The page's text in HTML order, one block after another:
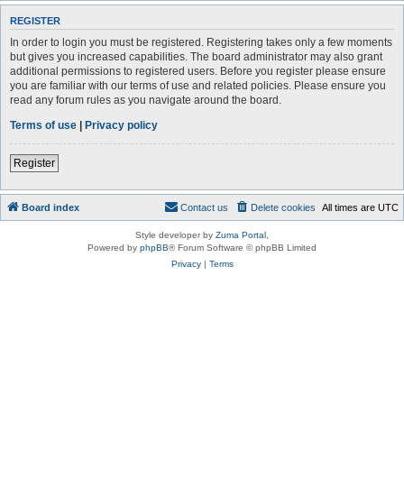
REGISTER
In order to login you must be registered. Registering takes only a few moments
but gives you increased capabilities. The board administrator may also grant
additional permissions to registered users. Before you register please ensure
you are familiar with our terms of use and related policies. Please ensure you
read any forum rules as you navigate around the board.
Terms of use | Privacy policy
Register
Board index All times are UTC
Delete cookies
Contact us
Style developer by Zuma Portal
Powered by phpBB® Forum Software © phpBB Limited
Privacy| Terms